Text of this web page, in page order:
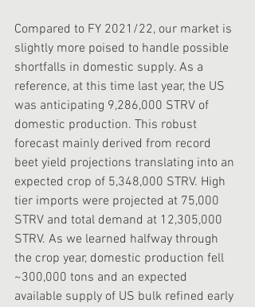
Compared to FY 2021/22, our market is
slightly more poised to handle possible
shortfalls in domestic supply. As a
reference, at this time last year, the US
was anticipating 9,286,000 STRV of
domestic production. This robust
forecast mainly derived from record
beet yield projections translating into an
expected crop of 5,348,000 STRV. High
tier imports were projected at 75,000
STRV and total demand at 12,305,000
STRV. As we learned halfway through
the crop year, domestic production fell
~300,000 tons and an expected
available supply of US bulk refined early